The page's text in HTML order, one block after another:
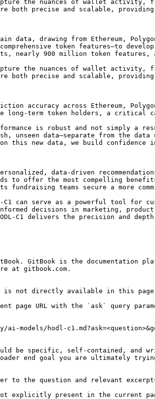
the nuances of wallet
both precise and scalable,
data, drawing from Ethereum,
token features—to
nearly 900 million token features,
the nuances of wallet
both precise and scalable,
accuracy across Ethereum,
long-term token holders, a critical
is robust and not
unseen data—separate from the
this new data, we build
data-driven
to offer the most compelling
fundraising teams secure a more
C1 can serve as a powerful tool
decisions in marketing,
C1 delivers the precision and
GitBook is the documentation
at gitbook.com.
not directly available in this page,
page URL with the `ask` query
models/hodl-
be specific, self-contained, and
end goal you are ultimately
to the question and relevant
not explicitly present in the